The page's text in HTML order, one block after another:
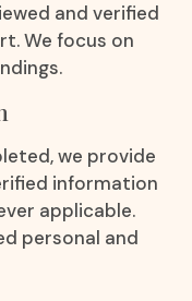
and verified
We focus on
we provide
information
applicable.
personal and